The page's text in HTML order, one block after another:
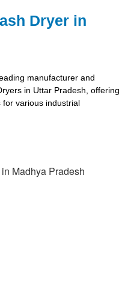
Dryer in
manufacturer and
in Uttar Pradesh, offering
various industrial